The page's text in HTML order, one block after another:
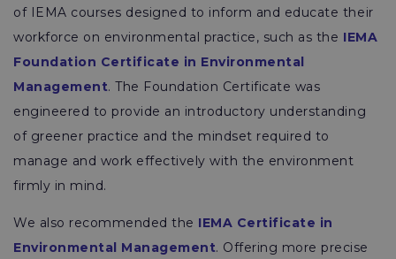
of IEMA courses designed to inform and educate their
workforce on environmental practice, such as the IEMA
Foundation Certificate in Environmental
Management. The Foundation Certificate was
engineered to provide an introductory understanding
of greener practice and the mindset required to
manage and work effectively with the environment
firmly in mind.
We also recommended the IEMA Certificate in
Environmental Management. Offering more precise